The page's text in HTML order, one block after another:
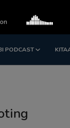
PODCAST